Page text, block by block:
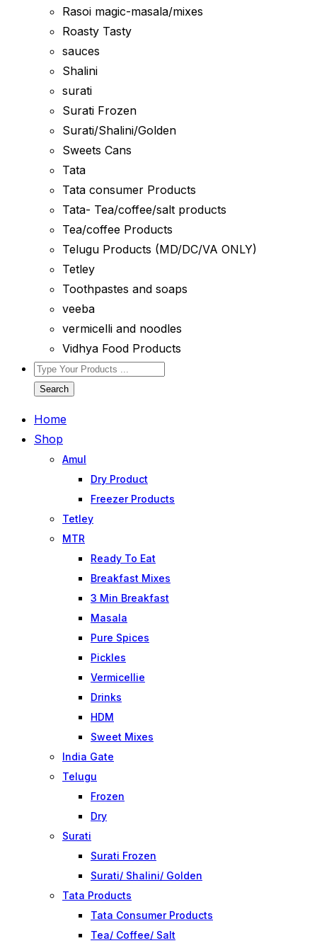
Rasoi magic-masala/mixes
Roasty Tasty
sauces
Shalini
surati
Surati Frozen
Surati/Shalini/Golden
Sweets Cans
Tata
Tata consumer Products
Tata- Tea/coffee/salt products
Tea/coffee Products
Telugu Products (MD/DC/VA ONLY)
Tetley
Toothpastes and soaps
veeba
vermicelli and noodles
Vidhya Food Products
Search
Home
Shop
Amul
Dry Product
Freezer Products
Tetley
MTR
Ready To Eat
Breakfast Mixes
3 Min Breakfast
Masala
Pure Spices
Pickles
Vermicellie
Drinks
HDM
Sweet Mixes
India Gate
Telugu
Frozen
Dry
Surati
Surati Frozen
Surati/ Shalini/ Golden
Tata Products
Tata Consumer Products
Tea/ Coffee/ Salt